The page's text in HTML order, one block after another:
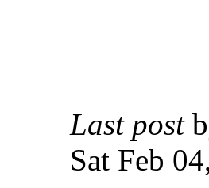
Last post
Sat Feb